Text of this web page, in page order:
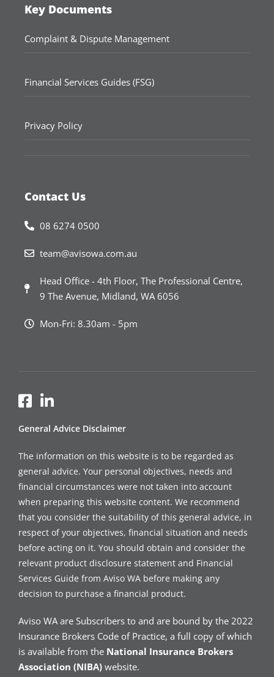
Key Documents
Complaint & Dispute Management
Financial Services Guides (FSG)
Privacy Policy
Contact Us
08 6274 0500
team@avisowa.com.au
Head Office - 4th Floor, The Professional Centre,
9 The Avenue, Midland, WA 6056
Mon-Fri: 8.30am - 5pm
General Advice Disclaimer
The information on this website is to be regarded as
general advice. Your personal objectives, needs and
financial circumstances were not taken into account
when preparing this website content. We recommend
that you consider the suitability of this general advice, in
respect of your objectives, financial situation and needs
before acting on it. You should obtain and consider the
relevant product disclosure statement and Financial
Services Guide from Aviso WA before making any
decision to purchase a financial product.
Aviso WA are Subscribers to and are bound by the 2022
Insurance Brokers Code of Practice, a full copy of which
is available from the National Insurance Brokers
Association (NIBA) website.